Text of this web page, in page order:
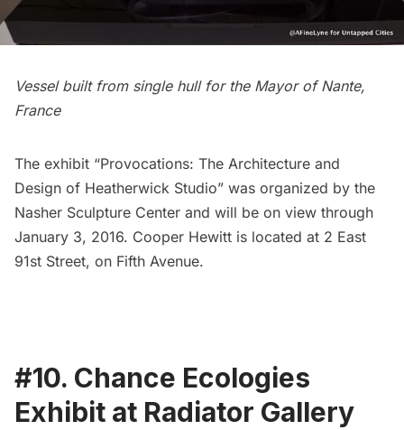
Vessel built from single hull for the Mayor of Nante,
France
The exhibit “Provocations: The Architecture and
Design of Heatherwick Studio” was organized by the
Nasher Sculpture Center and will be on view through
January 3, 2016. Cooper Hewitt is located at 2 East
91st Street, on Fifth Avenue.
#10. Chance Ecologies
Exhibit at Radiator Gallery